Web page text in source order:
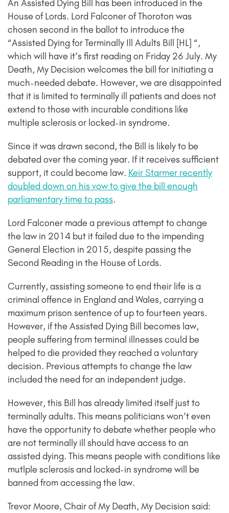
An Assisted Dying Bill has been introduced in the
House of Lords. Lord Falconer of Thoroton was
chosen second in the ballot to introduce the
“Assisted Dying for Terminally Ill Adults Bill [HL] “,
which will have it’s first reading on Friday 26 July. My
Death, My Decision welcomes the bill for initiating a
much-needed debate. However, we are disappointed
that it is limited to terminally ill patients and does not
extend to those with incurable conditions like
multiple sclerosis or locked-in syndrome.
Since it was drawn second, the Bill is likely to be
debated over the coming year. If it receives sufficient
support, it could become law. Keir Starmer recently
doubled down on his vow to give the bill enough
parliamentary time to pass.
Lord Falconer made a previous attempt to change
the law in 2014 but it failed due to the impending
General Election in 2015, despite passing the
Second Reading in the House of Lords.
Currently, assisting someone to end their life is a
criminal offence in England and Wales, carrying a
maximum prison sentence of up to fourteen years.
However, if the Assisted Dying Bill becomes law,
people suffering from terminal illnesses could be
helped to die provided they reached a voluntary
decision. Previous attempts to change the law
included the need for an independent judge.
However, this Bill has already limited itself just to
terminally adults. This means politicians won’t even
have the opportunity to debate whether people who
are not terminally ill should have access to an
assisted dying. This means people with conditions like
mutlple sclerosis and locked-in syndrome will be
banned from accessing the law.
Trevor Moore, Chair of My Death, My Decision said: